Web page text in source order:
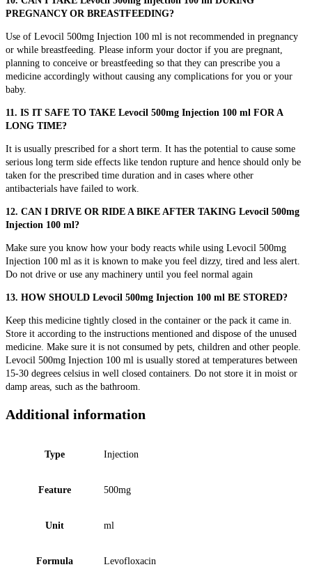
PREGNANCY OR BREASTFEEDING?
Use of Levocil 500mg Injection 100 ml is not recommended in pregnancy
or while breastfeeding. Please inform your doctor if you are pregnant,
planning to conceive or breastfeeding so that they can prescribe you a
medicine accordingly without causing any complications for you or your
baby.
11. IS IT SAFE TO TAKE Levocil 500mg Injection 100 ml FOR A
LONG TIME?
It is usually prescribed for a short term. It has the potential to cause some
serious long term side effects like tendon rupture and hence should only be
taken for the prescribed time duration and in cases where other
antibacterials have failed to work.
12. CAN I DRIVE OR RIDE A BIKE AFTER TAKING Levocil 500mg
Injection 100 ml?
Make sure you know how your body reacts while using Levocil 500mg
Injection 100 ml as it is known to make you feel dizzy, tired and less alert.
Do not drive or use any machinery until you feel normal again
13. HOW SHOULD Levocil 500mg Injection 100 ml BE STORED?
Keep this medicine tightly closed in the container or the pack it came in.
Store it according to the instructions mentioned and dispose of the unused
medicine. Make sure it is not consumed by pets, children and other people.
Levocil 500mg Injection 100 ml is usually stored at temperatures between
15-30 degrees celsius in well closed containers. Do not store it in moist or
damp areas, such as the bathroom.
Additional information
Type Injection
Feature 500mg
Unit ml
Formula Levofloxacin